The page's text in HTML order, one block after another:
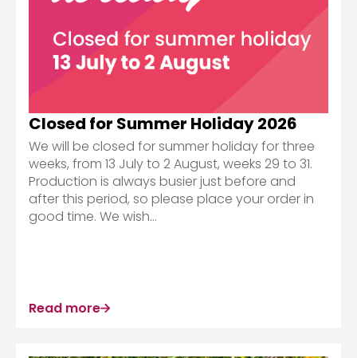
Closed for Summer Holiday 2026
We will be closed for summer holiday for three
weeks, from 13 July to 2 August, weeks 29 to 31.
Production is always busier just before and
after this period, so please place your order in
good time. We wish...
Read more